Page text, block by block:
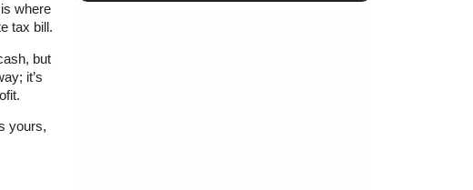
where
tax bill.
but
it’s
yours,